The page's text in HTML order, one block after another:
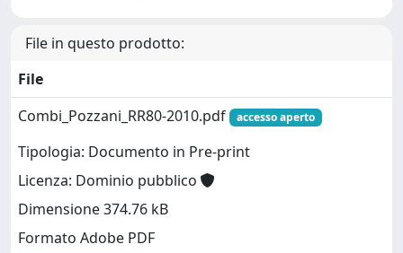
File in questo prodotto:
File
Combi_Pozzani_RR80-2010.pdf
accesso aperto
Tipologia: Documento in Pre-print
Licenza: Dominio pubblico
Dimensione 374.76 kB
Formato Adobe PDF